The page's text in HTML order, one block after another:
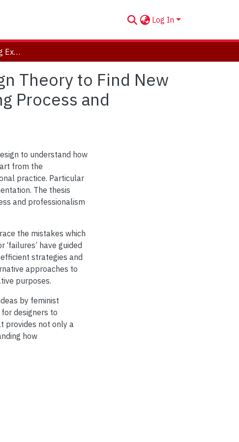
Log In
Wanderland: Exploring Experimentation in Design Theory to Find New Ways of Working, Understanding and Interpreting Process and Outcomes
Theory to Find New
Process and
to understand how
from the
practice. Particular
The thesis
and professionalism
the mistakes which
have guided
strategies and
approaches to
purposes.
by feminist
designers to
provides not only a
how